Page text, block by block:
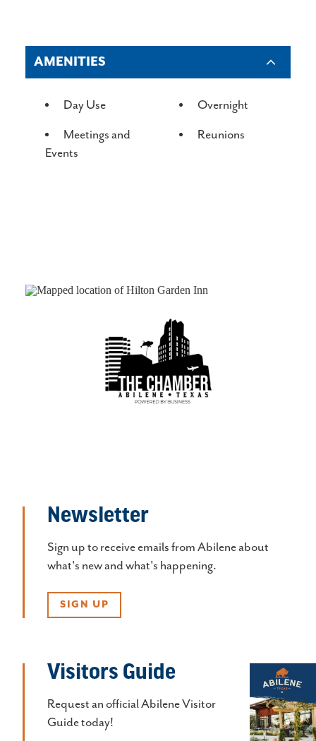
AMENITIES
Day Use
Meetings and
Events
Overnight
Reunions
Newsletter
Sign up to receive emails from Abilene about
what's new and what's happening.
SIGN UP
Visitors Guide
Request an official Abilene Visitor
Guide today!